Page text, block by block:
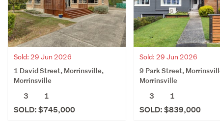
Sold: 29 Jun 2026
1 David Street, Morrinsville,
Morrinsville
3
1
SOLD: $745,000
Sold: 29 Jun 2026
9 Park Street,
Morrinsville
3
1
SOLD: $839,000